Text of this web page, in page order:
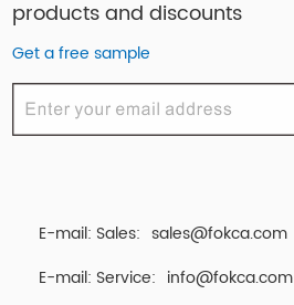
products and discounts
Get a free sample
E-mail: Sales: sales@fokca.com
E-mail: Service: info@fokca.com